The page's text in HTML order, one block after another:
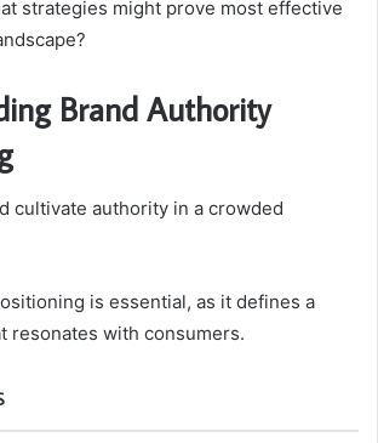
strategies might prove most effective
Brand Authority
cultivate authority in a crowded
is essential, as it defines a
resonates with consumers.